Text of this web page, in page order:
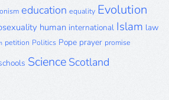
education equality Evolution
human international Islam law
petition Politics Pope prayer promise
Science Scotland